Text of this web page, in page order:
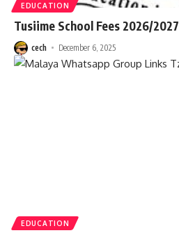
EDUCATION
Tusiime School Fees 2026/2027
cech December 6, 2025
EDUCATION